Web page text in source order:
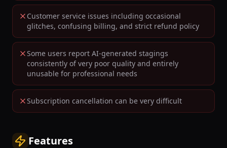
Customer service issues including occasional
glitches, confusing billing, and strict refund policy
Some users report AI-generated stagings
consistently of very poor quality and entirely
unusable for professional needs
Subscription cancellation can be very difficult
Features